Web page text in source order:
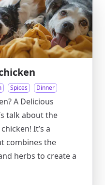
Spices Dinner
A Delicious
talk about the
It’s a
combines the
herbs to create a